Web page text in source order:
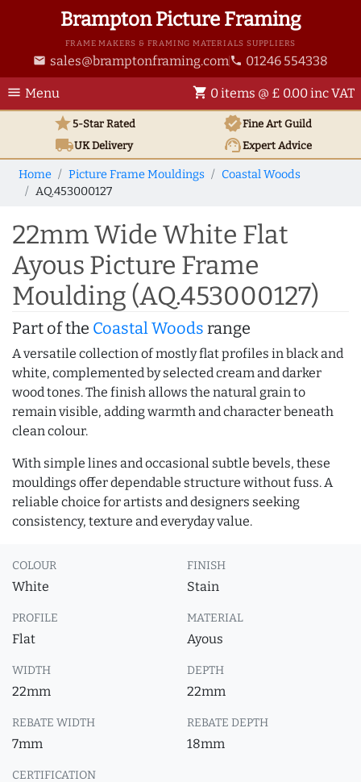
Brampton Picture Framing
FRAME MAKERS & FRAMING MATERIALS SUPPLIERS
email sales@bramptonframing.com phone 01246 554338
menu Menu shopping_cart 0 items @ £ 0.00 inc VAT
star5-Star Rated verifiedFine Art Guild
local_shippingUKDelivery support_agentExpert Advice
Home Picture Frame Mouldings
Coastal Woods
AQ.453000127
22mm Wide White Flat
Ayous Picture Frame
Moulding (AQ.453000127)
Part of the Coastal Woods range
A versatile collection of mostly flat profiles in black and
white, complemented by selected cream and darker
wood tones. The finish allows the natural grain to
remain visible, adding warmth and character beneath
clean colour.
With simple lines and occasional subtle bevels, these
mouldings offer dependable structure without fuss. A
reliable choice for artists and designers seeking
consistency, texture and everyday value.
COLOUR
White
FINISH
Stain
PROFILE
Flat
MATERIAL
Ayous
WIDTH
22mm
DEPTH
22mm
REBATE WIDTH
7mm
REBATE DEPTH
18mm
CERTIFICATION